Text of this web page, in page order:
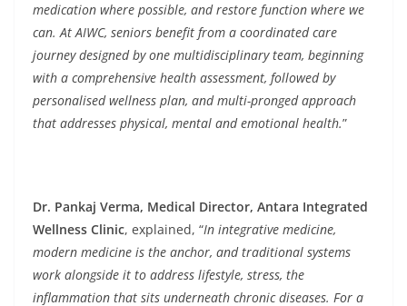
medication where possible, and restore function where we
can. At AIWC, seniors benefit from a coordinated care
journey designed by one multidisciplinary team, beginning
with a comprehensive health assessment, followed by
personalised wellness plan, and multi-pronged approach
that addresses physical, mental and emotional health.”
Dr. Pankaj Verma, Medical Director, Antara Integrated
Wellness Clinic, explained, “In integrative medicine,
modern medicine is the anchor, and traditional systems
work alongside it to address lifestyle, stress, the
inflammation that sits underneath chronic diseases. For a